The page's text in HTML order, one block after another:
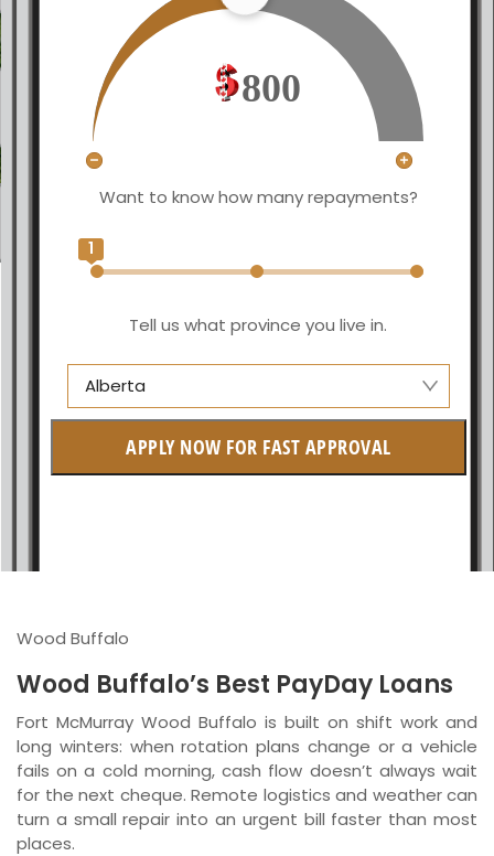
800
Want to know how many repayments?
1
Tell us what province you live in.
Alberta
British Columbia
Newfoundland and Labrador
APPLY NOW FOR FAST APPROVAL
Wood Buffalo
Wood Buffalo’s Best PayDay Loans
Fort McMurray Wood Buffalo is built on shift work and
long winters: when rotation plans change or a vehicle
fails on a cold morning, cash flow doesn’t always wait
for the next cheque. Remote logistics and weather can
turn a small repair into an urgent bill faster than most
places.